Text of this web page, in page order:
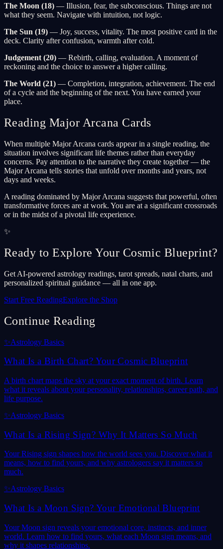
The Moon (18) — Illusion, fear, the subconscious. Things are not
what they seem. Navigate with intuition, not logic.
The Sun (19) — Joy, success, vitality. The most positive card in the
deck. Clarity after confusion, warmth after cold.
Judgement (20) — Rebirth, calling, evaluation. A moment of
reckoning and the choice to answer a higher calling.
The World (21) — Completion, integration, achievement. The end
of a cycle and the beginning of the next. You have earned your
place.
Reading Major Arcana Cards
When multiple Major Arcana cards appear in a single reading, the
situation involves significant life themes rather than everyday
concerns. Pay attention to the narrative they create together — the
Major Arcana tells stories that unfold over months and years, not
days and weeks.
A reading dominated by Major Arcana suggests that powerful, often
transformative forces are at work. You are at a significant crossroads
or in the midst of a pivotal life experience.
✨
Ready to Explore Your Cosmic Blueprint?
Get AI-powered astrology readings, tarot spreads, natal charts, and
personalized spiritual guidance — all in one app.
Start Free ReadingExplore the Shop
Continue Reading
✨Astrology Basics
What Is a Birth Chart? Your Cosmic Blueprint
A birth chart maps the sky at your exact moment of birth. Learn
what it reveals about your personality, relationships, career path, and
life purpose.
✨Astrology Basics
What Is a Rising Sign? Why It Matters So Much
Your Rising sign shapes how the world sees you. Discover what it
means, how to find yours, and why astrologers say it matters so
much.
✨Astrology Basics
What Is a Moon Sign? Your Emotional Blueprint
Your Moon sign reveals your emotional core, instincts, and inner
world. Learn how to find yours, what each Moon sign means, and
why it shapes relationships.